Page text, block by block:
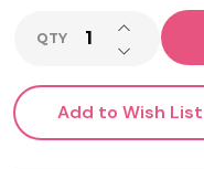
QTY
INCREASE
Add to Wish List